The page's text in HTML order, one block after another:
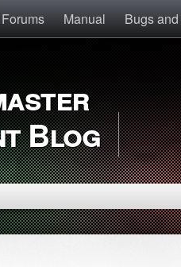
Forums Manual Bugs
Blog